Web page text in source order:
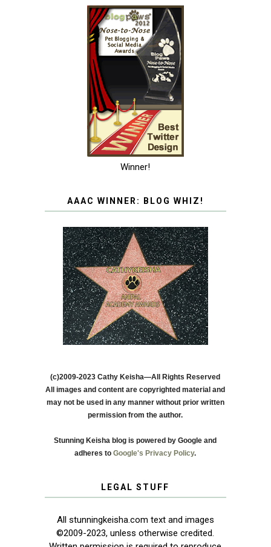
Winner!
AAAC WINNER: BLOG WHIZ!
(c)2009-2023 Cathy Keisha—All Rights Reserved
All images and content are copyrighted material and
may not be used in any manner without prior written
permission from the author.
Stunning Keisha blog is powered by Google and
adheres toGoogle's Privacy Policy.
LEGAL STUFF
All stunningkeisha.com text and images
©2009-2023, unless otherwise credited.